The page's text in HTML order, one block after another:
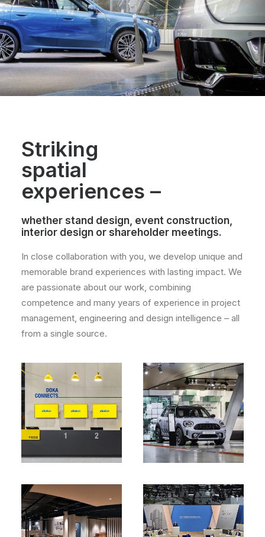
Striking
spatial
experiences –
whether stand design, event construction,
interior design or shareholder meetings.
In close collaboration with you, we develop unique and
memorable brand experiences with lasting impact. We
are passionate about our work, combining
competence and many years of experience in project
management, engineering and design intelligence – all
from a single source.